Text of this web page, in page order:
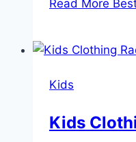
Read More
Kids
Kids